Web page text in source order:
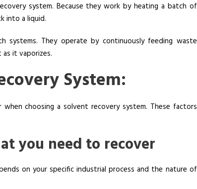
system. Because they work by heating a batch of
into a liquid.
systems. They operate by continuously feeding waste
it vaporizes.
System:
choosing a solvent recovery system. These factors
you need to recover
on your specific industrial process and the nature of